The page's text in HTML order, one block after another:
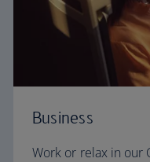
Business
Work or relax in our